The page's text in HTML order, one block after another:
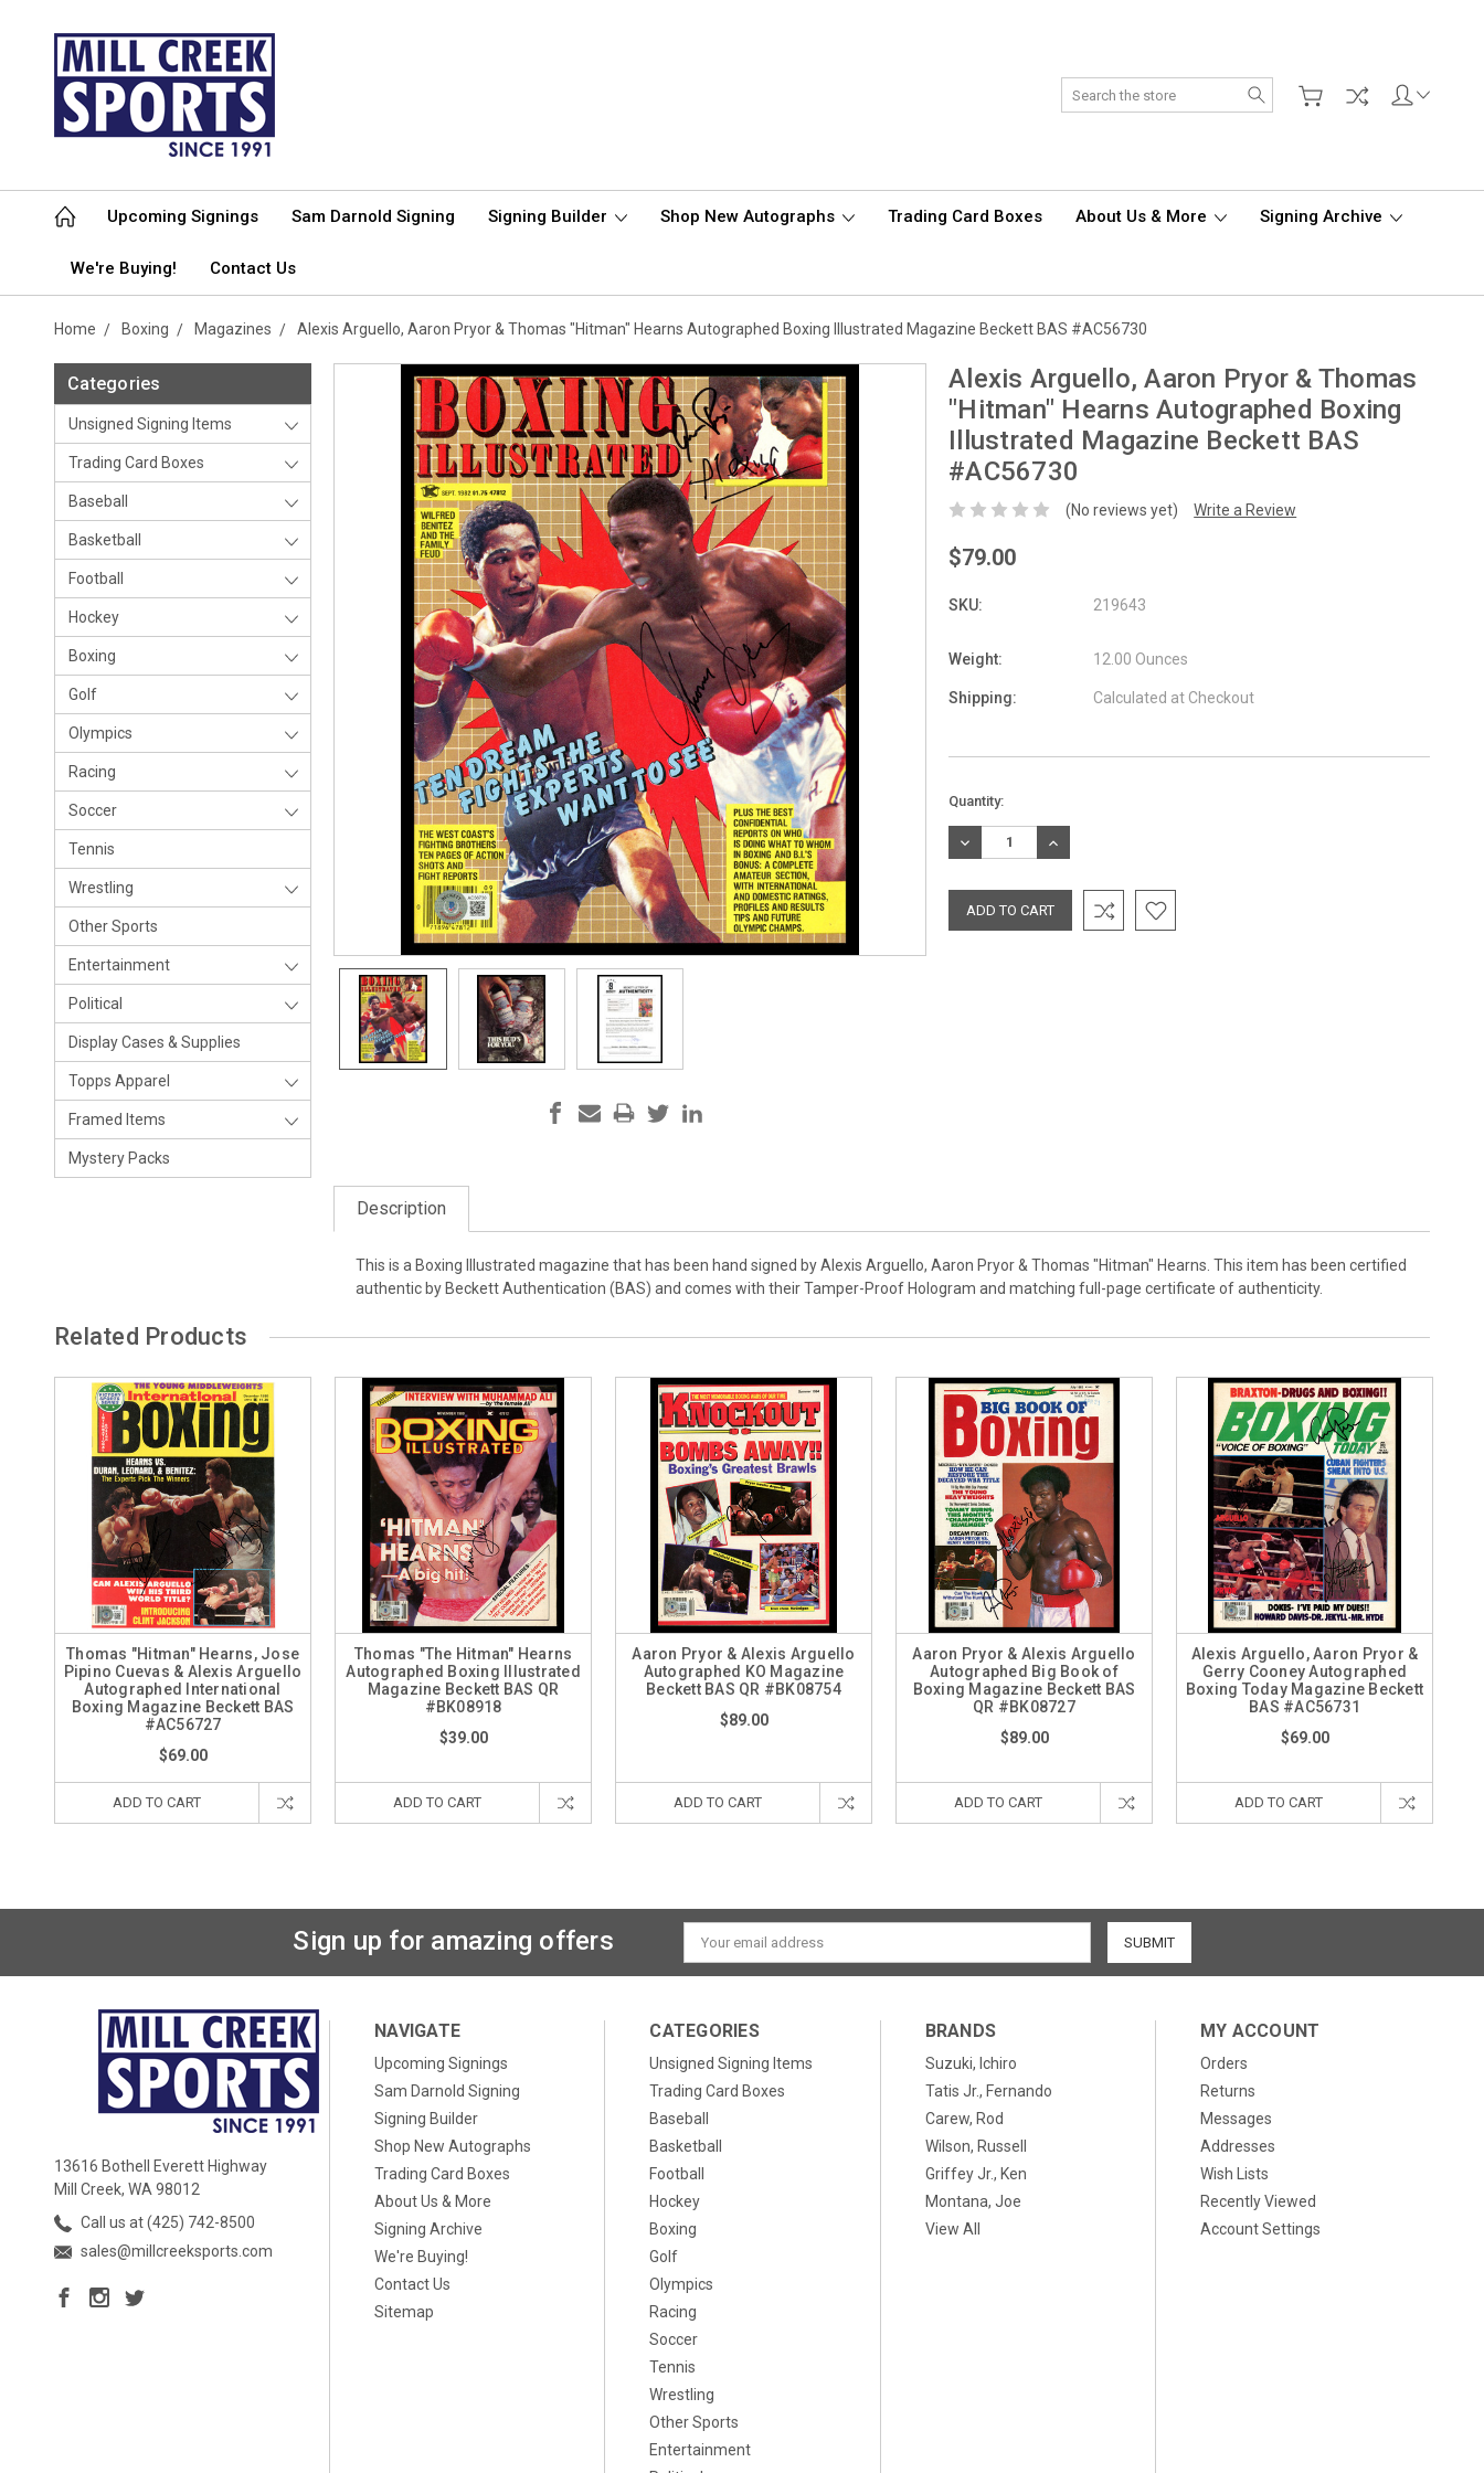
Search
Upcoming Signings Sam Darnold Signing Signing Builder Shop New Autographs Trading Card Boxes About Us & More Signing Archive
We're Buying! Contact Us
Home Boxing Magazines Alexis Arguello, Aaron Pryor & Thomas "Hitman" Hearns Autographed Boxing Illustrated Magazine Beckett BAS #AC56730
Categories
Unsigned Signing Items
Trading Card Boxes
Baseball
Basketball
Football
Hockey
Boxing
Golf
Olympics
Racing
Soccer
Tennis
Wrestling
Other Sports
Entertainment
Political
Display Cases & Supplies
Topps Apparel
Framed Items
Mystery Packs
Alexis Arguello, Aaron Pryor & Thomas
"Hitman" Hearns Autographed Boxing
Illustrated Magazine Beckett BAS
#AC56730
(No reviews yet) Write a Review
$79.00
SKU: 219643
Weight: 12.00 Ounces
Shipping: Calculated at Checkout
Current
Stock:
Quantity:
DECREASE
QUANTITY:
INCREASE
QUANTITY:
Description
This is a Boxing Illustrated magazine that has been hand signed by Alexis Arguello, Aaron Pryor & Thomas "Hitman" Hearns. This item has been certified
authentic by Beckett Authentication (BAS) and comes with their Tamper-Proof Hologram and matching full-page certificate of authenticity.
Related Products
Thomas "Hitman" Hearns, Jose
Pipino Cuevas & Alexis Arguello
Autographed International
Boxing Magazine Beckett BAS
#AC56727
$69.00
ADD TO CART
Thomas "The Hitman" Hearns
Autographed Boxing Illustrated
Magazine Beckett BAS QR
#BK08918
$39.00
ADD TO CART
Aaron Pryor & Alexis Arguello
Autographed KO Magazine
Beckett BAS QR #BK08754
$89.00
ADD TO CART
Aaron Pryor & Alexis Arguello
Autographed Big Book of
Boxing Magazine Beckett BAS
QR #BK08727
$89.00
ADD TO CART
Alexis Arguello, Aaron Pryor &
Gerry Cooney Autographed
Boxing Today Magazine Beckett
BAS #AC56731
$69.00
ADD TO CART
Sign up for amazing offers
Email
Address
13616 Bothell Everett Highway
Mill Creek, WA 98012
Call us at (425) 742-8500
sales@millcreeksports.com
NAVIGATE
Upcoming Signings
Sam Darnold Signing
Signing Builder
Shop New Autographs
Trading Card Boxes
About Us & More
Signing Archive
We're Buying!
Contact Us
Sitemap
CATEGORIES
Unsigned Signing Items
Trading Card Boxes
Baseball
Basketball
Football
Hockey
Boxing
Golf
Olympics
Racing
Soccer
Tennis
Wrestling
Other Sports
Entertainment
BRANDS
Suzuki, Ichiro
Tatis Jr., Fernando
Carew, Rod
Wilson, Russell
Griffey Jr., Ken
Montana, Joe
View All
MY ACCOUNT
Orders
Returns
Messages
Addresses
Wish Lists
Recently Viewed
Account Settings